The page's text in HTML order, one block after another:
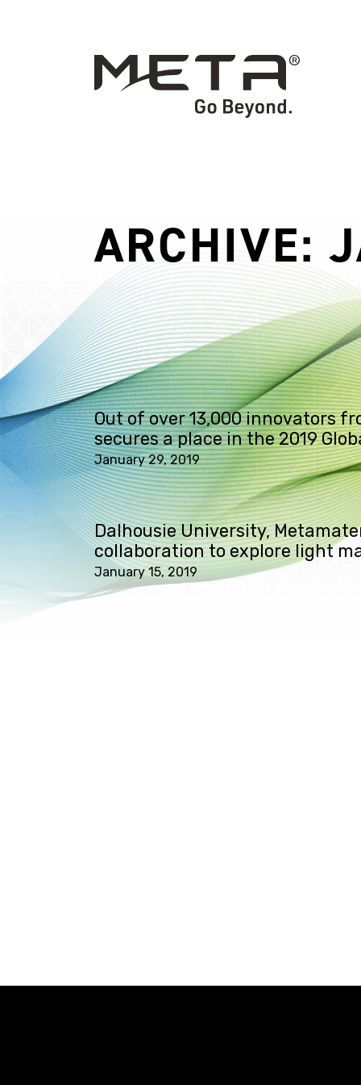
ARCHIVE:
Out of over 13,000 innovators
secures a place in the 2019
January 29, 2019
Dalhousie University,
collaboration to explore light
January 15, 2019